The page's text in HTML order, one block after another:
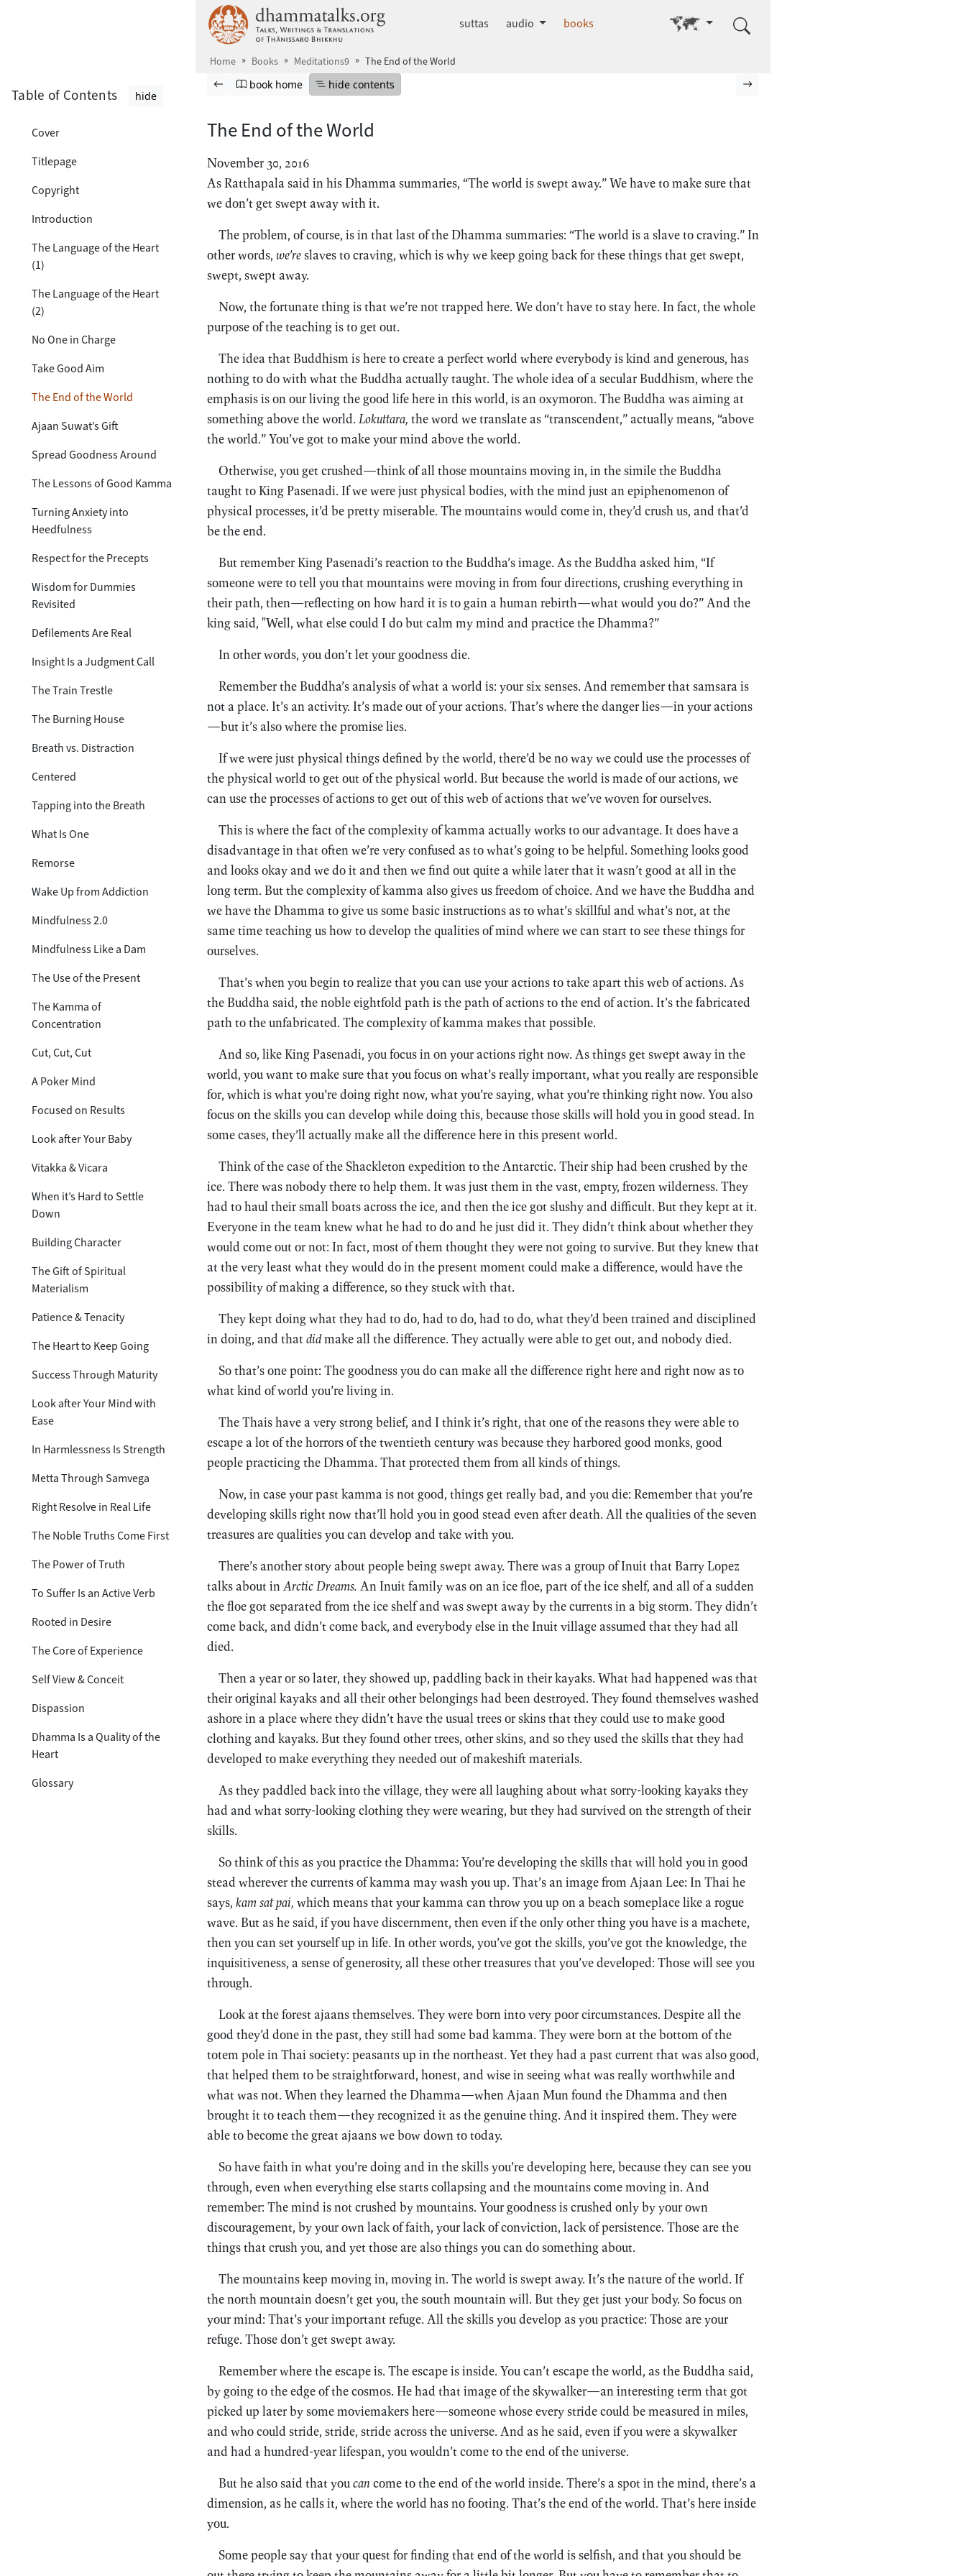
dhammatalks.org
suttas audio books Go to other language
Home Books Meditations9 The End of the World
Browse book
Previous page
Go to book homepage
book home Hide table of contents
hide contents
Table of Contents hide
Cover
Titlepage
Copyright
Introduction
The Language of the Heart
(1)
The Language of the Heart
(2)
No One in Charge
Take Good Aim
The End of the World
Ajaan Suwat’s Gift
Spread Goodness Around
The Lessons of Good Kamma
Turning Anxiety into
Heedfulness
Respect for the Precepts
Wisdom for Dummies
Revisited
Defilements Are Real
Insight Is a Judgment Call
The Train Trestle
The Burning House
Breath vs. Distraction
Centered
Tapping into the Breath
What Is One
Remorse
Wake Up from Addiction
Mindfulness 2.0
Mindfulness Like a Dam
The Use of the Present
The Kamma of
Concentration
Cut, Cut, Cut
A Poker Mind
Focused on Results
Look after Your Baby
Vitakka & Vicara
When it’s Hard to Settle
Down
Building Character
The Gift of Spiritual
Materialism
Patience & Tenacity
The Heart to Keep Going
Success Through Maturity
Look after Your Mind with
Ease
In Harmlessness Is Strength
Metta Through Samvega
Right Resolve in Real Life
The Noble Truths Come First
The Power of Truth
To Suffer Is an Active Verb
Rooted in Desire
The Core of Experience
Self View & Conceit
Dispassion
Dhamma Is a Quality of the
Heart
Glossary
The End of the World
November 30, 2016
As Ratthapala said in his Dhamma summaries, “The world is swept away.” We have to make sure that
we don’t get swept away with it.
The problem, of course, is in that last of the Dhamma summaries: “The world is a slave to craving.” In
other words, we’reslaves to craving, which is why we keep going back for these things that get swept,
swept, swept away.
Now, the fortunate thing is that we’re not trapped here. We don’t have to stay here. In fact, the whole
purpose of the teaching is to get out.
The idea that Buddhism is here to create a perfect world where everybody is kind and generous, has
nothing to do with what the Buddha actually taught. The whole idea of a secular Buddhism, where the
emphasis is on our living the good life here in this world, is an oxymoron. The Buddha was aiming at
something above the world. Lokuttara, the word we translate as “transcendent,” actually means, “above
the world.” You’ve got to make your mind above the world.
Otherwise, you get crushed—think of all those mountains moving in, in the simile the Buddha
taught to King Pasenadi. If we were just physical bodies, with the mind just an epiphenomenon of
physical processes, it’d be pretty miserable. The mountains would come in, they’d crush us, and that’d
be the end.
But remember King Pasenadi’s reaction to the Buddha’s image. As the Buddha asked him, “If
someone were to tell you that mountains were moving in from four directions, crushing everything in
their path, then—reflecting on how hard it is to gain a human rebirth—what would you do?” And the
king said, "Well, what else could I do but calm my mind and practice the Dhamma?”
In other words, you don’t let your goodness die.
Remember the Buddha’s analysis of what a world is: your six senses. And remember that samsara is
not a place. It’s an activity. It’s made out of your actions. That’s where the danger lies—in your actions
—but it’s also where the promise lies.
If we were just physical things defined by the world, there’d be no way we could use the processes of
the physical world to get out of the physical world. But because the world is made of our actions, we
can use the processes of actions to get out of this web of actions that we’ve woven for ourselves.
This is where the fact of the complexity of kamma actually works to our advantage. It does have a
disadvantage in that often we’re very confused as to what’s going to be helpful. Something looks good
and looks okay and we do it and then we find out quite a while later that it wasn’t good at all in the
long term. But the complexity of kamma also gives us freedom of choice. And we have the Buddha and
we have the Dhamma to give us some basic instructions as to what’s skillful and what’s not, at the
same time teaching us how to develop the qualities of mind where we can start to see these things for
ourselves.
That’s when you begin to realize that you can use your actions to take apart this web of actions. As
the Buddha said, the noble eightfold path is the path of actions to the end of action. It’s the fabricated
path to the unfabricated. The complexity of kamma makes that possible.
And so, like King Pasenadi, you focus in on your actions right now. As things get swept away in the
world, you want to make sure that you focus on what’s really important, what you really are responsible
for, which is what you’re doing right now, what you’re saying, what you’re thinking right now. You also
focus on the skills you can develop while doing this, because those skills will hold you in good stead. In
some cases, they’ll actually make all the difference here in this present world.
Think of the case of the Shackleton expedition to the Antarctic. Their ship had been crushed by the
ice. There was nobody there to help them. It was just them in the vast, empty, frozen wilderness. They
had to haul their small boats across the ice, and then the ice got slushy and difficult. But they kept at it.
Everyone in the team knew what he had to do and he just did it. They didn’t think about whether they
would come out or not: In fact, most of them thought they were not going to survive. But they knew that
at the very least what they would do in the present moment could make a difference, would have the
possibility of making a difference, so they stuck with that.
They kept doing what they had to do, had to do, had to do, what they’d been trained and disciplined
in doing, and thatdidmake all the difference. They actually were able to get out, and nobody died.
So that’s one point: The goodness you do can make all the difference right here and right now as to
what kind of world you’re living in.
The Thais have a very strong belief, and I think it’s right, that one of the reasons they were able to
escape a lot of the horrors of the twentieth century was because they harbored good monks, good
people practicing the Dhamma. That protected them from all kinds of things.
Now, in case your past kamma is not good, things get really bad, and you die: Remember that you’re
developing skills right now that’ll hold you in good stead even after death. All the qualities of the seven
treasures are qualities you can develop and take with you.
There’s another story about people being swept away. There was a group of Inuit that Barry Lopez
talks about inArctic Dreams. An Inuit family was on an ice floe, part of the ice shelf, and all of a sudden
the floe got separated from the ice shelf and was swept away by the currents in a big storm. They didn’t
come back, and didn’t come back, and everybody else in the Inuit village assumed that they had all
died.
Then a year or so later, they showed up, paddling back in their kayaks. What had happened was that
their original kayaks and all their other belongings had been destroyed. They found themselves washed
ashore in a place where they didn’t have the usual trees or skins that they could use to make good
clothing and kayaks. But they found other trees, other skins, and so they used the skills that they had
developed to make everything they needed out of makeshift materials.
As they paddled back into the village, they were all laughing about what sorry-looking kayaks they
had and what sorry-looking clothing they were wearing, but they had survived on the strength of their
skills.
So think of this as you practice the Dhamma: You’re developing the skills that will hold you in good
stead wherever the currents of kamma may wash you up. That’s an image from Ajaan Lee: In Thai he
says, kam sat pai, which means that your kamma can throw you up on a beach someplace like a rogue
wave. But as he said, if you have discernment, then even if the only other thing you have is a machete,
then you can set yourself up in life. In other words, you’ve got the skills, you’ve got the knowledge, the
inquisitiveness, a sense of generosity, all these other treasures that you’ve developed: Those will see you
through.
Look at the forest ajaans themselves. They were born into very poor circumstances. Despite all the
good they’d done in the past, they still had some bad kamma. They were born at the bottom of the
totem pole in Thai society: peasants up in the northeast. Yet they had a past current that was also good,
that helped them to be straightforward, honest, and wise in seeing what was really worthwhile and
what was not. When they learned the Dhamma—when Ajaan Mun found the Dhamma and then
brought it to teach them—they recognized it as the genuine thing. And it inspired them. They were
able to become the great ajaans we bow down to today.
So have faith in what you’re doing and in the skills you’re developing here, because they can see you
through, even when everything else starts collapsing and the mountains come moving in. And
remember: The mind is not crushed by mountains. Your goodness is crushed only by your own
discouragement, by your own lack of faith, your lack of conviction, lack of persistence. Those are the
things that crush you, and yet those are also things you can do something about.
The mountains keep moving in, moving in. The world is swept away. It’s the nature of the world. If
the north mountain doesn’t get you, the south mountain will. But they get just your body. So focus on
your mind: That’s your important refuge. All the skills you develop as you practice: Those are your
refuge. Those don’t get swept away.
Remember where the escape is. The escape is inside. You can’t escape the world, as the Buddha said,
by going to the edge of the cosmos. He had that image of the skywalker—an interesting term that got
picked up later by some moviemakers here—someone whose every stride could be measured in miles,
and who could stride, stride, stride across the universe. And as he said, even if you were a skywalker
and had a hundred-year lifespan, you wouldn’t come to the end of the universe.
But he also said that youcan come to the end of the world inside. There’s a spot in the mind, there’s a
dimension, as he calls it, where the world has no footing. That’s the end of the world. That’s here inside
you.
Some people say that your quest for finding that end of the world is selfish, and that you should be